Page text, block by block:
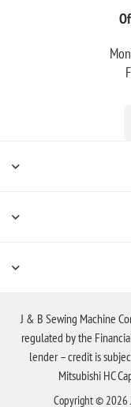
J & B Sewing Machine
regulated by the
lender – credit is
Mitsubishi HC
Copyright © 2026